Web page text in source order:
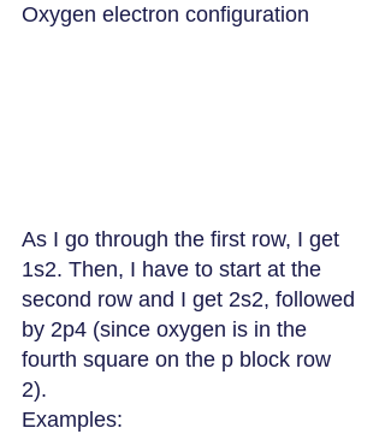
Oxygen electron configuration
As I go through the first row, I get
1s2. Then, I have to start at the
second row and I get 2s2, followed
by 2p4 (since oxygen is in the
fourth square on the p block row
2).
Examples: